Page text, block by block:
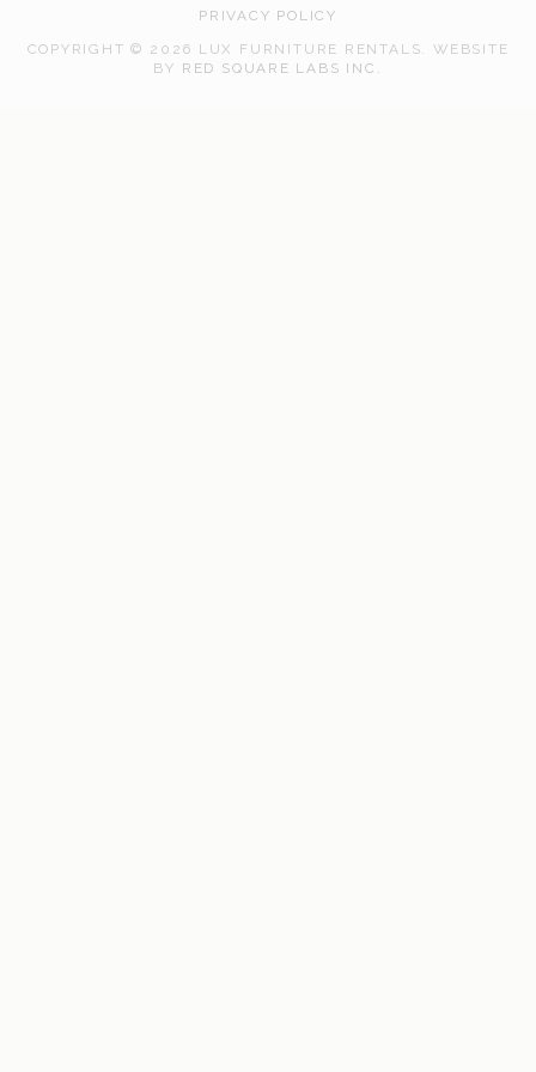
PRIVACY POLICY
COPYRIGHT © 2026 LUX FURNITURE RENTALS. WEBSITE
BY RED SQUARE LABS INC.